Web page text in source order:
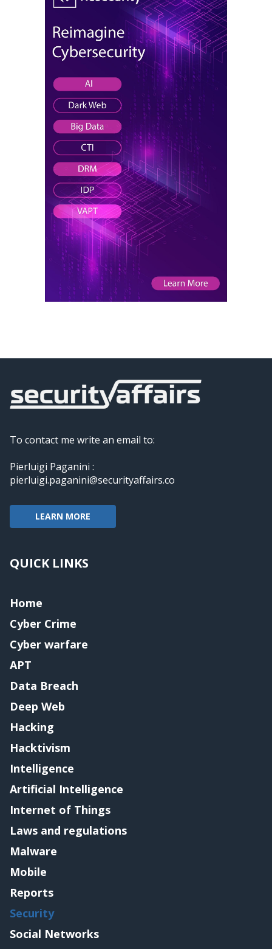
To contact me write an email to:
Pierluigi Paganini :
pierluigi.paganini@securityaffairs.co
LEARN MORE
QUICK LINKS
Home
Cyber Crime
Cyber warfare
APT
Data Breach
Deep Web
Hacking
Hacktivism
Intelligence
Artificial Intelligence
Internet of Things
Laws and regulations
Malware
Mobile
Reports
Security
Social Networks